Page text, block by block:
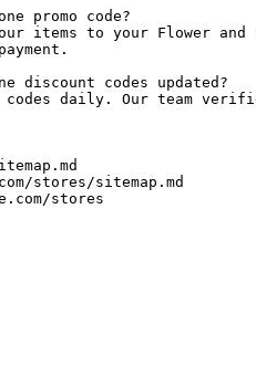
promo code?
items to your Flower
discount codes updated?
codes daily. Our team
stores/sitemap.md
stores